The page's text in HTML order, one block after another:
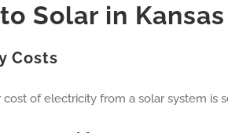
Solar in
Costs
of electricity from a solar system is